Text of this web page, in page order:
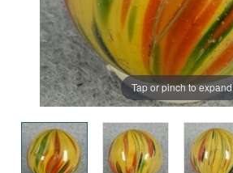
Tap or pinch to expand